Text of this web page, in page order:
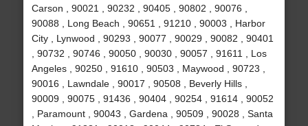
Carson , 90021 , 90232 , 90405 , 90802 , 90076 ,
90088 , Long Beach , 90651 , 91210 , 90003 , Harbor
City , Lynwood , 90293 , 90077 , 90029 , 90082 , 90401
, 90732 , 90746 , 90050 , 90030 , 90057 , 91611 , Los
Angeles , 90250 , 91610 , 90503 , Maywood , 90723 ,
90016 , Lawndale , 90017 , 90508 , Beverly Hills ,
90009 , 90075 , 91436 , 90404 , 90254 , 91614 , 90052
, Paramount , 90043 , Gardena , 90509 , 90028 , Santa